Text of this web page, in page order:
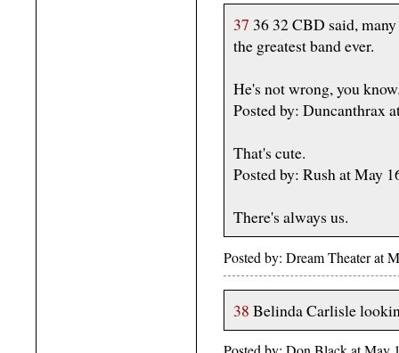
37 36 32 CBD said,
the greatest band ever.
He's not wrong, you
Posted by: Duncanthrax
That's cute.
Posted by: Rush at May
There's always us.
Posted by: Dream Theater at
38 Belinda Carlisle